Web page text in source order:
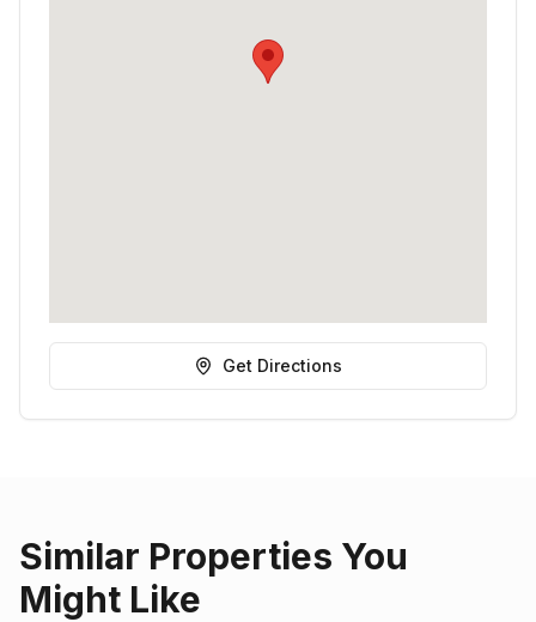
Get Directions
Similar Properties You
Might Like